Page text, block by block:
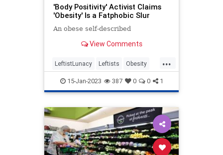
'Body Positivity' Activist Claims
'Obesity' Is a Fatphobic Slur
An obese self-described
View Comments
...
LeftistLunacy Leftists Obesity
WokeIdiots Wokeism
15-Jan-2023 387 0 0 1